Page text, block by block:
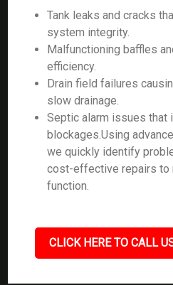
Tank leaks and cracks
system integrity.
Malfunctioning baffles
efficiency.
Drain field failures
slow drainage.
Septic alarm issues that
blockages.Using
we quickly identify
cost-effective repairs to
function.
CLICK HERE TO CALL